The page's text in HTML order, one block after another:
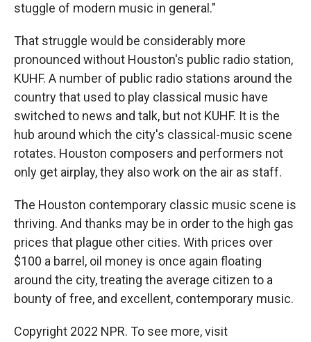
stuggle of modern music in general."
That struggle would be considerably more
pronounced without Houston's public radio station,
KUHF. A number of public radio stations around the
country that used to play classical music have
switched to news and talk, but not KUHF. It is the
hub around which the city's classical-music scene
rotates. Houston composers and performers not
only get airplay, they also work on the air as staff.
The Houston contemporary classic music scene is
thriving. And thanks may be in order to the high gas
prices that plague other cities. With prices over
$100 a barrel, oil money is once again floating
around the city, treating the average citizen to a
bounty of free, and excellent, contemporary music.
Copyright 2022 NPR. To see more, visit